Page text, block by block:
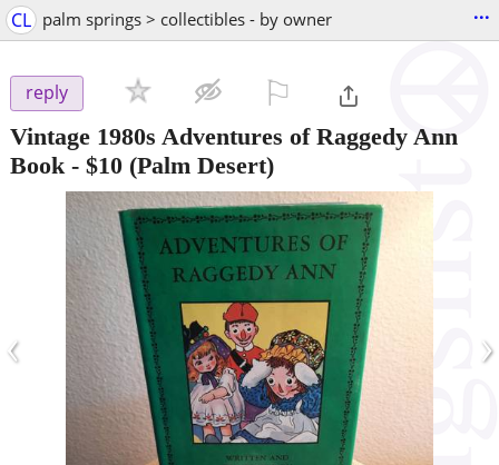
CL palm springs > collectibles - by owner ...
reply
Vintage 1980s Adventures of Raggedy Ann
Book - $10 (Palm Desert)
‹ ›